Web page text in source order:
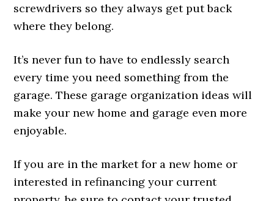
screwdrivers so they always get put back
where they belong.
It’s never fun to have to endlessly search
every time you need something from the
garage. These garage organization ideas will
make your new home and garage even more
enjoyable.
If you are in the market for a new home or
interested in refinancing your current